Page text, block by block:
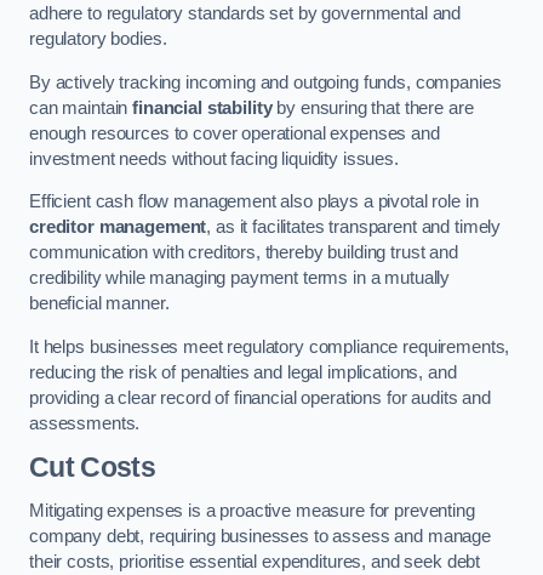
adhere to regulatory standards set by governmental and
regulatory bodies.
By actively tracking incoming and outgoing funds, companies
can maintainfinancial stabilityby ensuring that there are
enough resources to cover operational expenses and
investment needs without facing liquidity issues.
Efficient cash flow management also plays a pivotal role in
creditor management, as it facilitates transparent and timely
communication with creditors, thereby building trust and
credibility while managing payment terms in a mutually
beneficial manner.
It helps businesses meet regulatory compliance requirements,
reducing the risk of penalties and legal implications, and
providing a clear record of financial operations for audits and
assessments.
Cut Costs
Mitigating expenses is a proactive measure for preventing
company debt, requiring businesses to assess and manage
their costs, prioritise essential expenditures, and seek debt